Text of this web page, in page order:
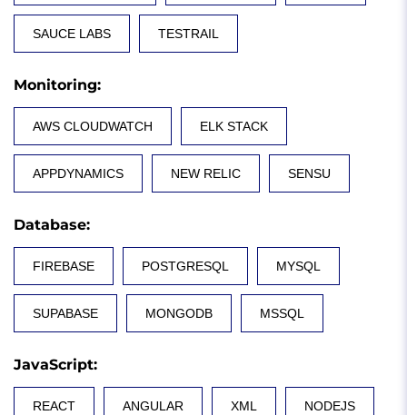
SAUCE LABS TESTRAIL
Monitoring:
AWS CLOUDWATCH ELK STACK
APPDYNAMICS NEW RELIC SENSU
Database:
FIREBASE POSTGRESQL MYSQL
SUPABASE MONGODB MSSQL
JavaScript:
REACT ANGULAR XML NODEJS